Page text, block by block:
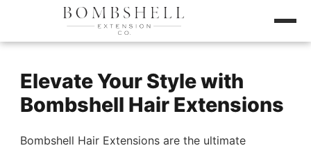
Elevate Your Style with
Bombshell Hair Extensions
Bombshell Hair Extensions are the ultimate